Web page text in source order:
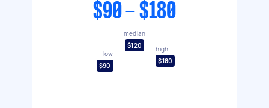
$90 - $180
low
$90
median
$120
high
$180